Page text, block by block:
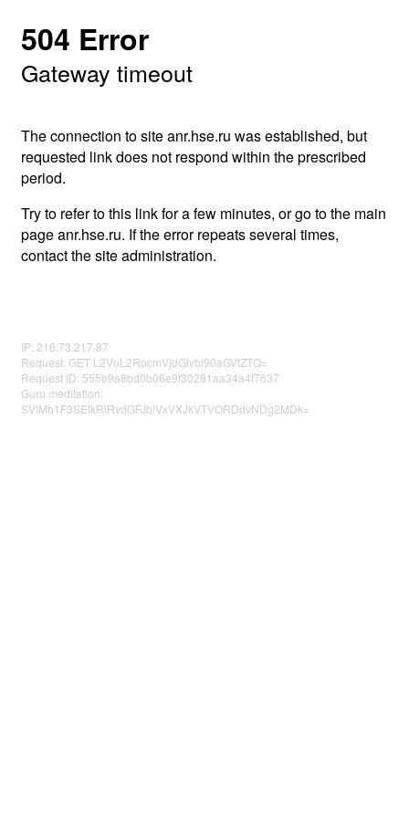
504 Error
Gateway timeout
The connection to site anr.hse.ru was established, but
requested link does not respond within the prescribed
period.
Try to refer to this link for a few minutes, or go to the main
page anr.hse.ru. If the error repeats several times,
contact the site administration.
IP: 216.73.217.87
Request: GET L2VuL2RpcmVjdGlvbl90aGVtZTQ=
Request ID: 555b9a8bd0b06e9f30281aa34a4f7637
Guru meditation:
SVlMb1F3SEtkRlRvdGFJblVxVXJkVTVORDdvNDg2MDk=